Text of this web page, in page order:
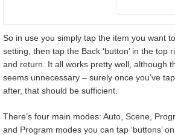
So in use you simply tap the item you want
setting, then tap the Back ‘button’ in the top
and return. It all works pretty well, although
seems unnecessary – surely once you’ve
after, that should be sufficient.
There’s four main modes: Auto, Scene,
and Program modes you can tap ‘buttons’